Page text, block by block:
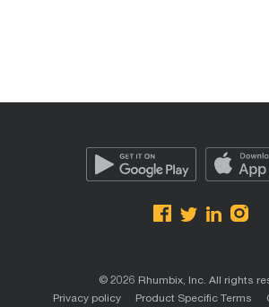
© 2026 Rhumbix, Inc. All rights
Privacy policy
Product Specific Terms